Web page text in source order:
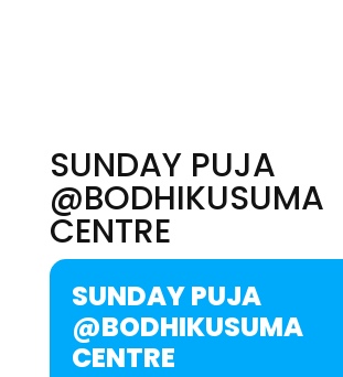
SUNDAY PUJA
@BODHIKUSUMA
CENTRE
SUNDAY PUJA
@BODHIKUSUMA
CENTRE